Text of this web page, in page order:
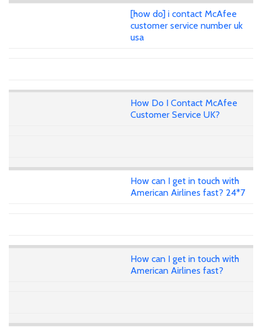
[how do] i contact McAfee
customer service number uk
usa
How Do I Contact McAfee
Customer Service UK?
How can I get in touch with
American Airlines fast? 24*7
How can I get in touch with
American Airlines fast?